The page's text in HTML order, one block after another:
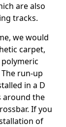
are also
tracks.
we would
carpet,
run-up
in a D
around the
If you
of